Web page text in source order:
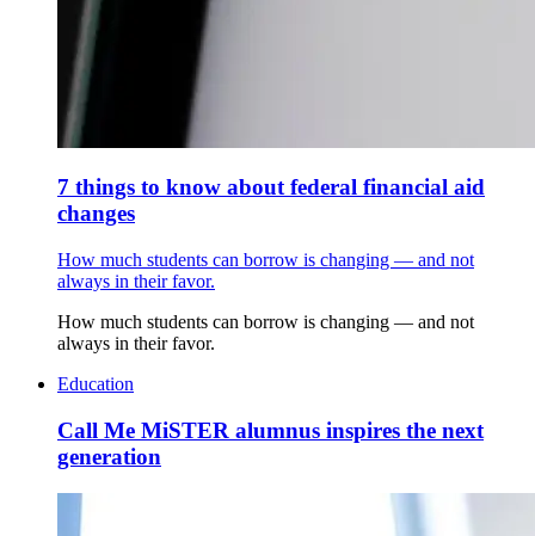
7 things to know about federal financial aid
changes
How much students can borrow is changing — and not
always in their favor.
How much students can borrow is changing — and not
always in their favor.
Education
Call Me MiSTER alumnus inspires the next
generation